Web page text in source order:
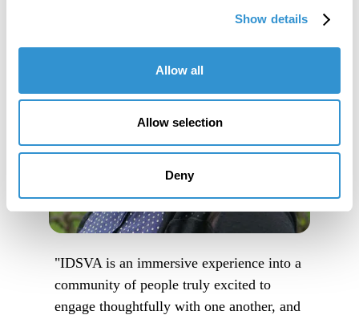
Show details
Allow all
Allow selection
Deny
"IDSVA is an immersive experience into a
community of people truly excited to
engage thoughtfully with one another, and